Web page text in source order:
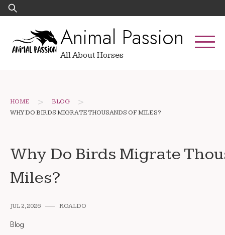
Skip
to
Search
for:
Animal Passion
All About Horses
HOME > BLOG >
WHY DO BIRDS MIGRATE THOUSANDS OF MILES?
Why Do Birds Migrate
Miles?
JUL 2, 2026 ROALDO
Blog